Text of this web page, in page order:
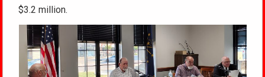
$3.2 million.